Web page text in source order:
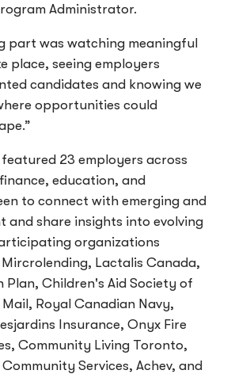
Administrator.
part was watching meaningful
place, seeing employers
candidates and knowing we
opportunities could
23 employers across
education, and
to connect with emerging and
and share insights into evolving
organizations
Lactalis Canada,
Plan, Children's Aid Society of
Royal Canadian Navy,
Insurance, Onyx Fire
Community Living Toronto,
Services, Achev, and